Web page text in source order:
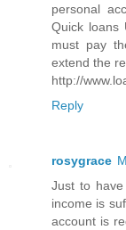
personal
Quick loans
must pay
extend the
http://
Reply
rosygrace
Just to
income is
account is